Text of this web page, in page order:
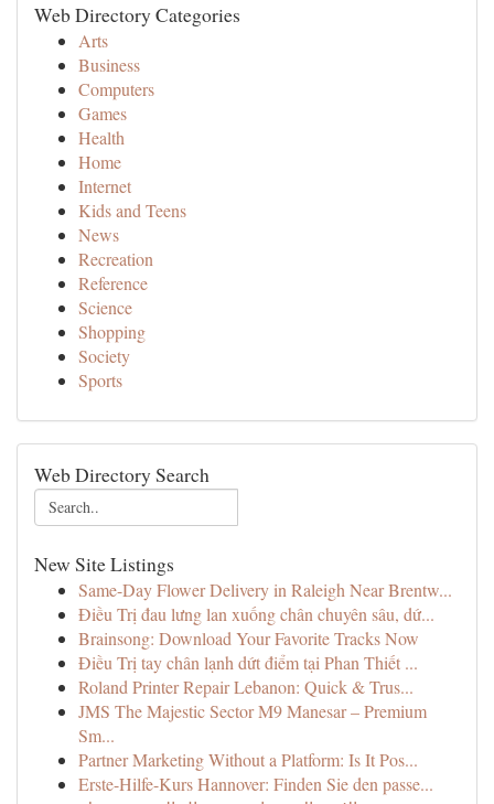
Web Directory Categories
Arts
Business
Computers
Games
Health
Home
Internet
Kids and Teens
News
Recreation
Reference
Science
Shopping
Society
Sports
Web Directory Search
New Site Listings
Same-Day Flower Delivery in Raleigh Near Brentw...
Điều Trị đau lưng lan xuống chân chuyên sâu, dứ...
Brainsong: Download Your Favorite Tracks Now
Điều Trị tay chân lạnh dứt điểm tại Phan Thiết ...
Roland Printer Repair Lebanon: Quick & Trus...
JMS The Majestic Sector M9 Manesar – Premium
Sm...
Partner Marketing Without a Platform: Is It Pos...
Erste-Hilfe-Kurs Hannover: Finden Sie den passe...